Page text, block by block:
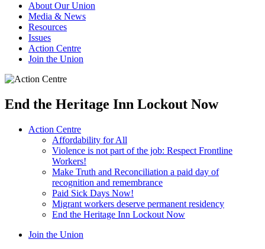
About Our Union
Media & News
Resources
Issues
Action Centre
Join the Union
End the Heritage Inn Lockout Now
Action Centre
Affordability for All
Violence is not part of the job: Respect Frontline
Workers!
Make Truth and Reconciliation a paid day of
recognition and remembrance
Paid Sick Days Now!
Migrant workers deserve permanent residency
End the Heritage Inn Lockout Now
Join the Union